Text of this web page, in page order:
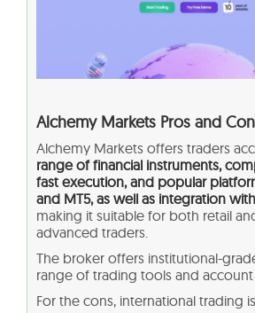
Alchemy Markets Pros and
Alchemy Markets offers traders
range of financial instruments,
fast execution, and popular
and MT5, as well as integration
making it suitable for both retail
advanced traders.
The broker offers institutional-
range of trading tools and
For the cons, international trading